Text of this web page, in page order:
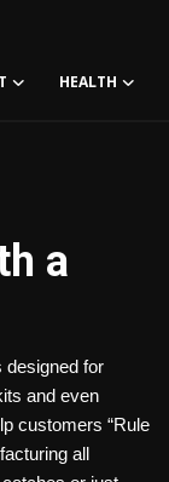
HEALTH
a
designed for
and even
customers “Rule
all